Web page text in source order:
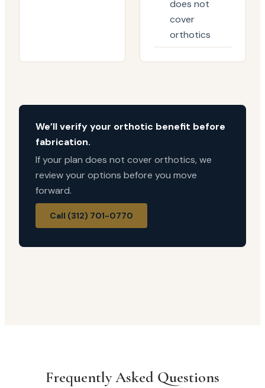
does not
cover
orthotics
We’ll verify your orthotic benefit before
fabrication.
If your plan does not cover orthotics, we
review your options before you move
forward.
Call (312) 701-0770
Frequently Asked Questions